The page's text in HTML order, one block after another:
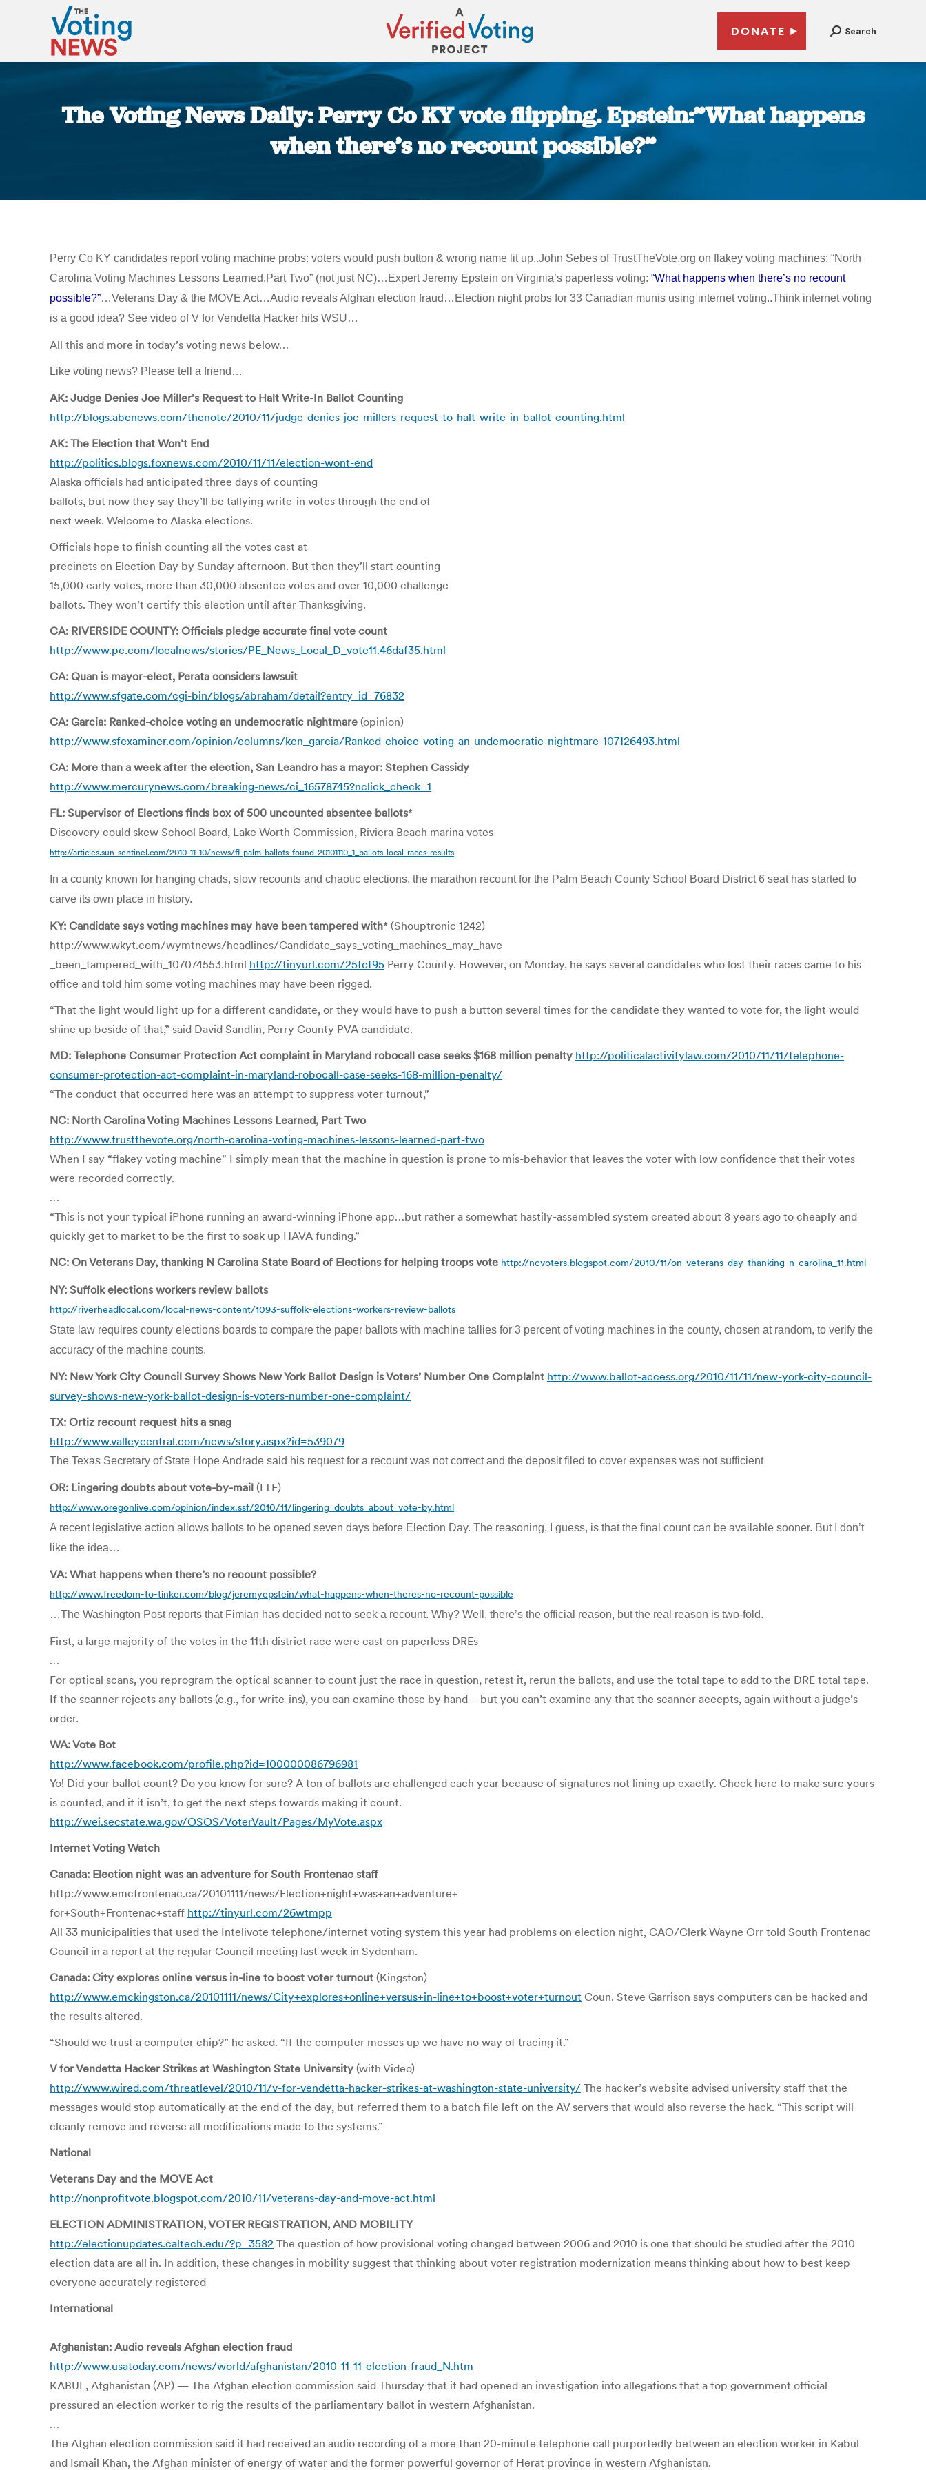
DONATE Search
The Voting News Daily: Perry Co KY vote flipping. Epstein:”What happens
when there’s no recount possible?”
Perry Co KY candidates report voting machine probs: voters would push button & wrong name lit up..John Sebes of TrustTheVote.org on flakey voting machines: “North
Carolina Voting Machines Lessons Learned,Part Two” (not just NC)…Expert Jeremy Epstein on Virginia’s paperless voting: “What happens when there’s no recount
possible?”…Veterans Day & the MOVE Act…Audio reveals Afghan election fraud…Election night probs for 33 Canadian munis using internet voting..Think internet voting
is a good idea? See video of V for Vendetta Hacker hits WSU…
All this and more in today’s voting news below…
Like voting news? Please tell a friend…
AK: Judge Denies Joe Miller’s Request to Halt Write-In Ballot Counting
http://blogs.abcnews.com/thenote/2010/11/judge-denies-joe-millers-request-to-halt-write-in-ballot-counting.html
AK: The Election that Won’t End
http://politics.blogs.foxnews.com/2010/11/11/election-wont-end
Alaska officials had anticipated three days of counting
ballots, but now they say they’ll be tallying write-in votes through the end of
next week. Welcome to Alaska elections.
Officials hope to finish counting all the votes cast at
precincts on Election Day by Sunday afternoon. But then they’ll start counting
15,000 early votes, more than 30,000 absentee votes and over 10,000 challenge
ballots. They won’t certify this election until after Thanksgiving.
CA: RIVERSIDE COUNTY: Officials pledge accurate final vote count
http://www.pe.com/localnews/stories/PE_News_Local_D_vote11.46daf35.html
CA: Quan is mayor-elect, Perata considers lawsuit
http://www.sfgate.com/cgi-bin/blogs/abraham/detail?entry_id=76832
CA: Garcia: Ranked-choice voting an undemocratic nightmare (opinion)
http://www.sfexaminer.com/opinion/columns/ken_garcia/Ranked-choice-voting-an-undemocratic-nightmare-107126493.html
CA: More than a week after the election, San Leandro has a mayor: Stephen Cassidy
http://www.mercurynews.com/breaking-news/ci_16578745?nclick_check=1
FL: Supervisor of Elections finds box of 500 uncounted absentee ballots*
Discovery could skew School Board, Lake Worth Commission, Riviera Beach marina votes
http://articles.sun-sentinel.com/2010-11-10/news/fl-palm-ballots-found-20101110_1_ballots-local-races-results
In a county known for hanging chads, slow recounts and chaotic elections, the marathon recount for the Palm Beach County School Board District 6 seat has started to
carve its own place in history.
KY: Candidate says voting machines may have been tampered with* (Shouptronic 1242)
http://www.wkyt.com/wymtnews/headlines/Candidate_says_voting_machines_may_have
_been_tampered_with_107074553.html http://tinyurl.com/25fct95 Perry County. However, on Monday, he says several candidates who lost their races came to his
office and told him some voting machines may have been rigged.
“That the light would light up for a different candidate, or they would have to push a button several times for the candidate they wanted to vote for, the light would
shine up beside of that,” said David Sandlin, Perry County PVA candidate.
MD: Telephone Consumer Protection Act complaint in Maryland robocall case seeks $168 million penalty http://politicalactivitylaw.com/2010/11/11/telephone-
consumer-protection-act-complaint-in-maryland-robocall-case-seeks-168-million-penalty/
“The conduct that occurred here was an attempt to suppress voter turnout,”
NC: North Carolina Voting Machines Lessons Learned, Part Two
http://www.trustthevote.org/north-carolina-voting-machines-lessons-learned-part-two
When I say “flakey voting machine” I simply mean that the machine in question is prone to mis-behavior that leaves the voter with low confidence that their votes
were recorded correctly.
…
“This is not your typical iPhone running an award-winning iPhone app…but rather a somewhat hastily-assembled system created about 8 years ago to cheaply and
quickly get to market to be the first to soak up HAVA funding.”
NC: On Veterans Day, thanking N Carolina State Board of Elections for helping troops vote http://ncvoters.blogspot.com/2010/11/on-veterans-day-thanking-n-carolina_11.html
NY: Suffolk elections workers review ballots
http://riverheadlocal.com/local-news-content/1093-suffolk-elections-workers-review-ballots
State law requires county elections boards to compare the paper ballots with machine tallies for 3 percent of voting machines in the county, chosen at random, to verify the
accuracy of the machine counts.
NY: New York City Council Survey Shows New York Ballot Design is Voters’ Number One Complaint http://www.ballot-access.org/2010/11/11/new-york-city-council-
survey-shows-new-york-ballot-design-is-voters-number-one-complaint/
TX: Ortiz recount request hits a snag
http://www.valleycentral.com/news/story.aspx?id=539079
The Texas Secretary of State Hope Andrade said his request for a recount was not correct and the deposit filed to cover expenses was not sufficient
OR: Lingering doubts about vote-by-mail (LTE)
http://www.oregonlive.com/opinion/index.ssf/2010/11/lingering_doubts_about_vote-by.html
A recent legislative action allows ballots to be opened seven days before Election Day. The reasoning, I guess, is that the final count can be available sooner. But I don’t
like the idea…
VA: What happens when there’s no recount possible?
http://www.freedom-to-tinker.com/blog/jeremyepstein/what-happens-when-theres-no-recount-possible
…The Washington Post reports that Fimian has decided not to seek a recount. Why? Well, there’s the official reason, but the real reason is two-fold.
First, a large majority of the votes in the 11th district race were cast on paperless DREs
…
For optical scans, you reprogram the optical scanner to count just the race in question, retest it, rerun the ballots, and use the total tape to add to the DRE total tape.
If the scanner rejects any ballots (e.g., for write-ins), you can examine those by hand – but you can’t examine any that the scanner accepts, again without a judge’s
order.
WA: Vote Bot
http://www.facebook.com/profile.php?id=100000086796981
Yo! Did your ballot count? Do you know for sure? A ton of ballots are challenged each year because of signatures not lining up exactly. Check here to make sure yours
is counted, and if it isn’t, to get the next steps towards making it count.
http://wei.secstate.wa.gov/OSOS/VoterVault/Pages/MyVote.aspx
Internet Voting Watch
Canada: Election night was an adventure for South Frontenac staff
http://www.emcfrontenac.ca/20101111/news/Election+night+was+an+adventure+
for+South+Frontenac+staff http://tinyurl.com/26wtmpp
All 33 municipalities that used the Intelivote telephone/internet voting system this year had problems on election night, CAO/Clerk Wayne Orr told South Frontenac
Council in a report at the regular Council meeting last week in Sydenham.
Canada: City explores online versus in-line to boost voter turnout (Kingston)
http://www.emckingston.ca/20101111/news/City+explores+online+versus+in-line+to+boost+voter+turnout Coun. Steve Garrison says computers can be hacked and
the results altered.
“Should we trust a computer chip?” he asked. “If the computer messes up we have no way of tracing it.”
V for Vendetta Hacker Strikes at Washington State University (with Video)
http://www.wired.com/threatlevel/2010/11/v-for-vendetta-hacker-strikes-at-washington-state-university/ The hacker’s website advised university staff that the
messages would stop automatically at the end of the day, but referred them to a batch file left on the AV servers that would also reverse the hack. “This script will
cleanly remove and reverse all modifications made to the systems.”
National
Veterans Day and the MOVE Act
http://nonprofitvote.blogspot.com/2010/11/veterans-day-and-move-act.html
ELECTION ADMINISTRATION, VOTER REGISTRATION, AND MOBILITY
http://electionupdates.caltech.edu/?p=3582 The question of how provisional voting changed between 2006 and 2010 is one that should be studied after the 2010
election data are all in. In addition, these changes in mobility suggest that thinking about voter registration modernization means thinking about how to best keep
everyone accurately registered
International
Afghanistan: Audio reveals Afghan election fraud
http://www.usatoday.com/news/world/afghanistan/2010-11-11-election-fraud_N.htm
KABUL, Afghanistan (AP) — The Afghan election commission said Thursday that it had opened an investigation into allegations that a top government official
pressured an election worker to rig the results of the parliamentary ballot in western Afghanistan.
…
The Afghan election commission said it had received an audio recording of a more than 20-minute telephone call purportedly between an election worker in Kabul
and Ismail Khan, the Afghan minister of energy of water and the former powerful governor of Herat province in western Afghanistan.